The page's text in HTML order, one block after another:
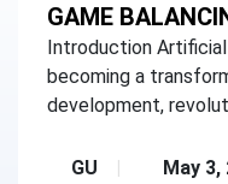
GAME
Introduction
becoming a
development,
GU
May 3,